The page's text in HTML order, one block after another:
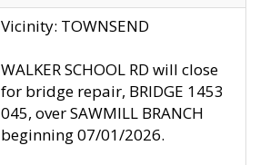
Vicinity: TOWNSEND
WALKER SCHOOL RD will close
for bridge repair, BRIDGE 1453
045, over SAWMILL BRANCH
beginning 07/01/2026.